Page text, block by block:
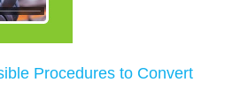
Procedures to Convert